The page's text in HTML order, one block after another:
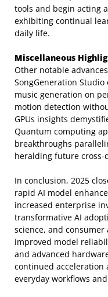
tools and begin acting
exhibiting continual
daily life.
Miscellaneous
Other notable
SongGeneration
music generation on
motion detection
GPUs insights
Quantum computing
breakthroughs
heralding future cross-
In conclusion, 2025
rapid AI model
increased enterprise
transformative AI
science, and
improved model
and advanced
continued acceleration
everyday workflows